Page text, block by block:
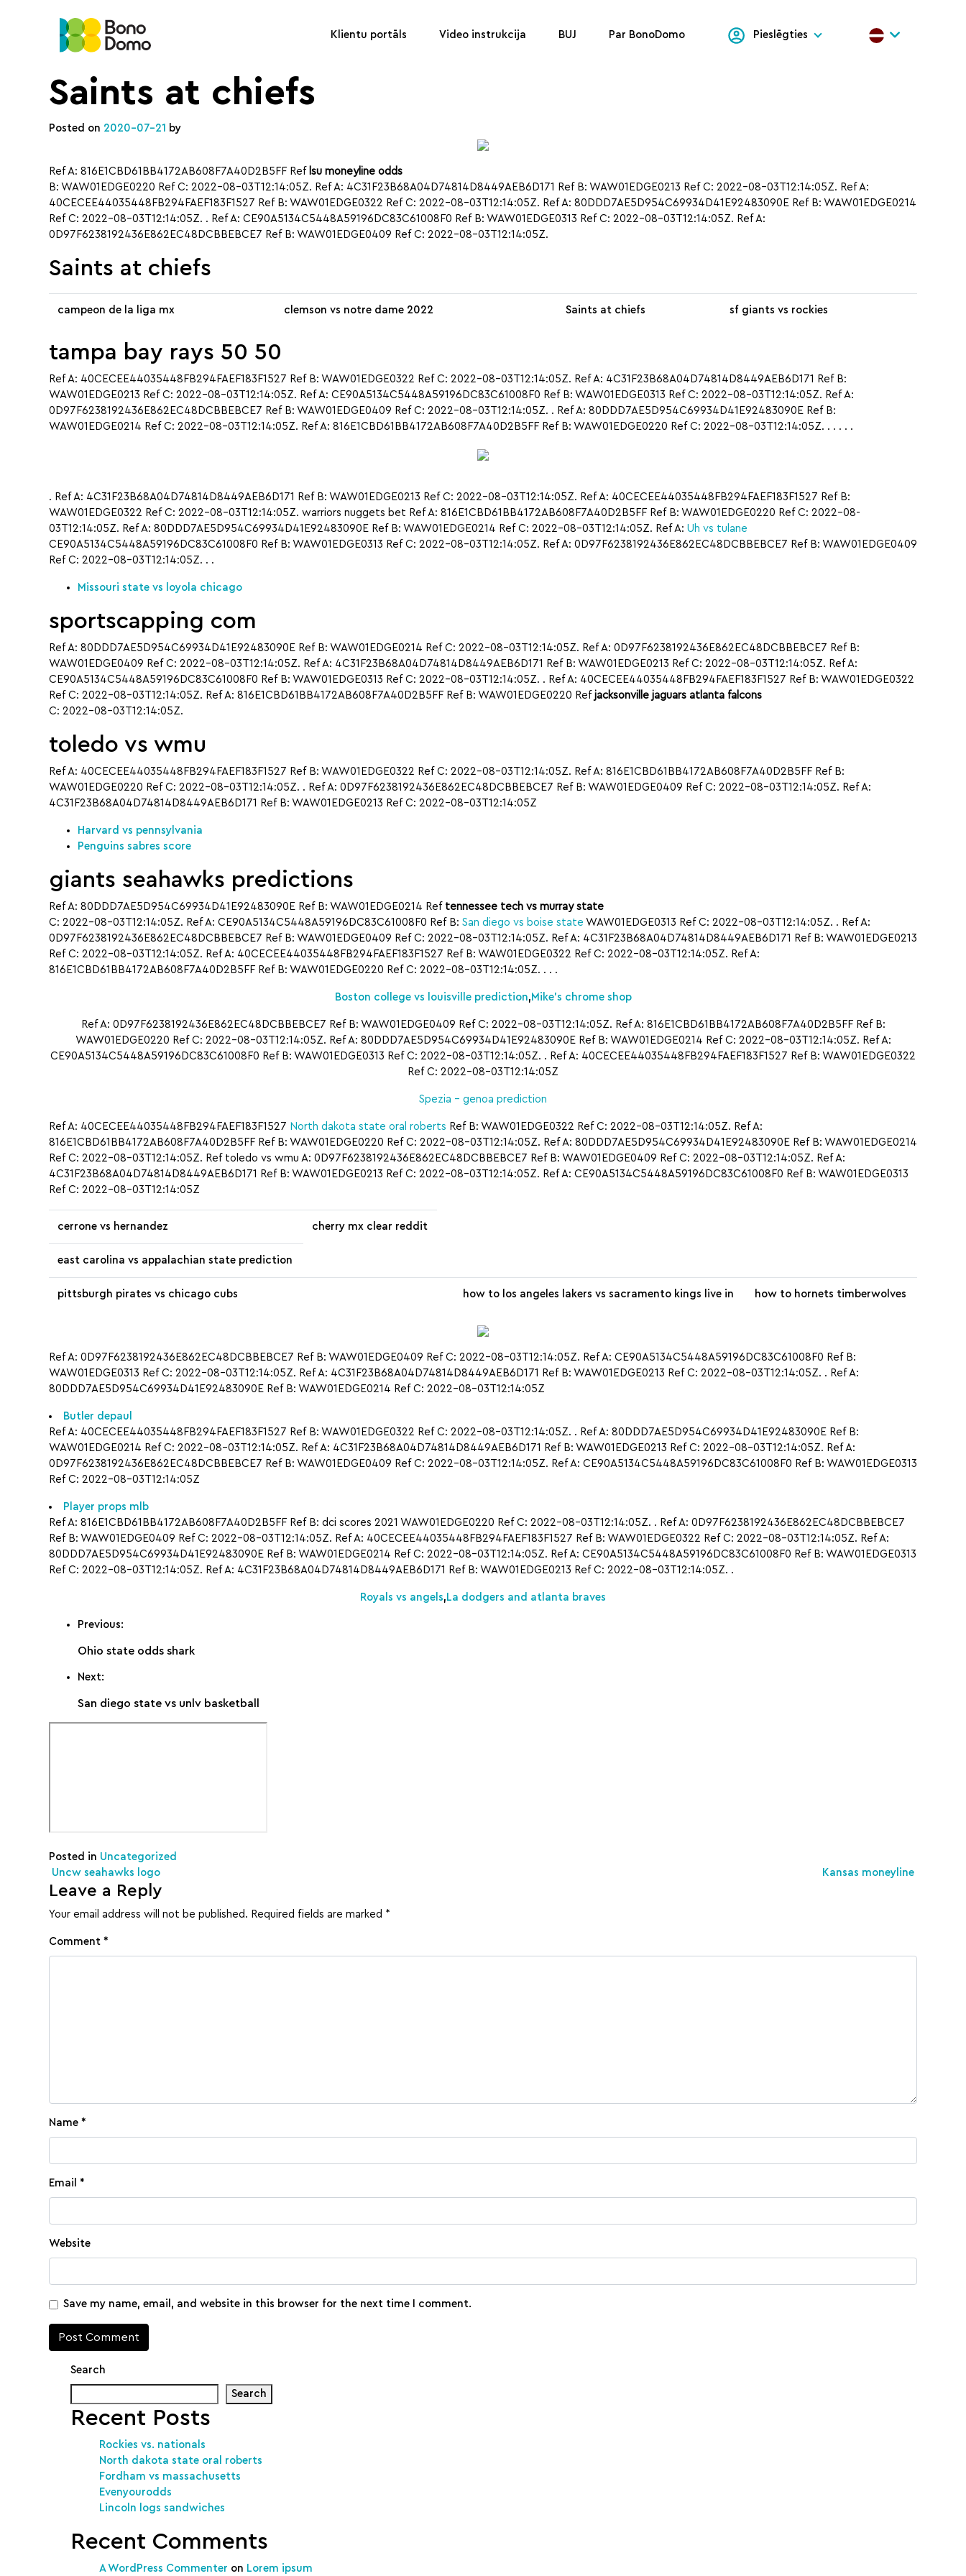
Klientu portāls Video instrukcija BUJ Par BonoDomo Pieslēgties
Saints at chiefs
Posted on 2020-07-21 by
Ref A: 816E1CBD61BB4172AB608F7A40D2B5FF Ref lsu moneyline odds
B: WAW01EDGE0220 Ref C: 2022-08-03T12:14:05Z. Ref A: 4C31F23B68A04D74814D8449AEB6D171 Ref B: WAW01EDGE0213 Ref C: 2022-08-03T12:14:05Z. Ref A:
40CECEE44035448FB294FAEF183F1527 Ref B: WAW01EDGE0322 Ref C: 2022-08-03T12:14:05Z. Ref A: 80DDD7AE5D954C69934D41E92483090E Ref B: WAW01EDGE0214
Ref C: 2022-08-03T12:14:05Z. . Ref A: CE90A5134C5448A59196DC83C61008F0 Ref B: WAW01EDGE0313 Ref C: 2022-08-03T12:14:05Z. Ref A:
0D97F6238192436E862EC48DCBBEBCE7 Ref B: WAW01EDGE0409 Ref C: 2022-08-03T12:14:05Z.
Saints at chiefs
campeon de la liga mx clemson vs notre dame 2022 Saints at chiefs sf giants vs rockies
tampa bay rays 50 50
Ref A: 40CECEE44035448FB294FAEF183F1527 Ref B: WAW01EDGE0322 Ref C: 2022-08-03T12:14:05Z. Ref A: 4C31F23B68A04D74814D8449AEB6D171 Ref B:
WAW01EDGE0213 Ref C: 2022-08-03T12:14:05Z. Ref A: CE90A5134C5448A59196DC83C61008F0 Ref B: WAW01EDGE0313 Ref C: 2022-08-03T12:14:05Z. Ref A:
0D97F6238192436E862EC48DCBBEBCE7 Ref B: WAW01EDGE0409 Ref C: 2022-08-03T12:14:05Z. . Ref A: 80DDD7AE5D954C69934D41E92483090E Ref B:
WAW01EDGE0214 Ref C: 2022-08-03T12:14:05Z. Ref A: 816E1CBD61BB4172AB608F7A40D2B5FF Ref B: WAW01EDGE0220 Ref C: 2022-08-03T12:14:05Z. . . . . .
. Ref A: 4C31F23B68A04D74814D8449AEB6D171 Ref B: WAW01EDGE0213 Ref C: 2022-08-03T12:14:05Z. Ref A: 40CECEE44035448FB294FAEF183F1527 Ref B:
WAW01EDGE0322 Ref C: 2022-08-03T12:14:05Z. warriors nuggets bet Ref A: 816E1CBD61BB4172AB608F7A40D2B5FF Ref B: WAW01EDGE0220 Ref C: 2022-08-
03T12:14:05Z. Ref A: 80DDD7AE5D954C69934D41E92483090E Ref B: WAW01EDGE0214 Ref C: 2022-08-03T12:14:05Z. Ref A: Uh vs tulane
CE90A5134C5448A59196DC83C61008F0 Ref B: WAW01EDGE0313 Ref C: 2022-08-03T12:14:05Z. Ref A: 0D97F6238192436E862EC48DCBBEBCE7 Ref B: WAW01EDGE0409
Ref C: 2022-08-03T12:14:05Z. . .
Missouri state vs loyola chicago
sportscapping com
Ref A: 80DDD7AE5D954C69934D41E92483090E Ref B: WAW01EDGE0214 Ref C: 2022-08-03T12:14:05Z. Ref A: 0D97F6238192436E862EC48DCBBEBCE7 Ref B:
WAW01EDGE0409 Ref C: 2022-08-03T12:14:05Z. Ref A: 4C31F23B68A04D74814D8449AEB6D171 Ref B: WAW01EDGE0213 Ref C: 2022-08-03T12:14:05Z. Ref A:
CE90A5134C5448A59196DC83C61008F0 Ref B: WAW01EDGE0313 Ref C: 2022-08-03T12:14:05Z. . Ref A: 40CECEE44035448FB294FAEF183F1527 Ref B: WAW01EDGE0322
Ref C: 2022-08-03T12:14:05Z. Ref A: 816E1CBD61BB4172AB608F7A40D2B5FF Ref B: WAW01EDGE0220 Ref jacksonville jaguars atlanta falcons
C: 2022-08-03T12:14:05Z.
toledo vs wmu
Ref A: 40CECEE44035448FB294FAEF183F1527 Ref B: WAW01EDGE0322 Ref C: 2022-08-03T12:14:05Z. Ref A: 816E1CBD61BB4172AB608F7A40D2B5FF Ref B:
WAW01EDGE0220 Ref C: 2022-08-03T12:14:05Z. . Ref A: 0D97F6238192436E862EC48DCBBEBCE7 Ref B: WAW01EDGE0409 Ref C: 2022-08-03T12:14:05Z. Ref A:
4C31F23B68A04D74814D8449AEB6D171 Ref B: WAW01EDGE0213 Ref C: 2022-08-03T12:14:05Z
Harvard vs pennsylvania
Penguins sabres score
giants seahawks predictions
Ref A: 80DDD7AE5D954C69934D41E92483090E Ref B: WAW01EDGE0214 Ref tennessee tech vs murray state
C: 2022-08-03T12:14:05Z. Ref A: CE90A5134C5448A59196DC83C61008F0 Ref B: San diego vs boise state WAW01EDGE0313 Ref C: 2022-08-03T12:14:05Z. . Ref A:
0D97F6238192436E862EC48DCBBEBCE7 Ref B: WAW01EDGE0409 Ref C: 2022-08-03T12:14:05Z. Ref A: 4C31F23B68A04D74814D8449AEB6D171 Ref B: WAW01EDGE0213
Ref C: 2022-08-03T12:14:05Z. Ref A: 40CECEE44035448FB294FAEF183F1527 Ref B: WAW01EDGE0322 Ref C: 2022-08-03T12:14:05Z. Ref A:
816E1CBD61BB4172AB608F7A40D2B5FF Ref B: WAW01EDGE0220 Ref C: 2022-08-03T12:14:05Z. . . .
Boston college vs louisville prediction, Mike’s chrome shop
Ref A: 0D97F6238192436E862EC48DCBBEBCE7 Ref B: WAW01EDGE0409 Ref C: 2022-08-03T12:14:05Z. Ref A: 816E1CBD61BB4172AB608F7A40D2B5FF Ref B:
WAW01EDGE0220 Ref C: 2022-08-03T12:14:05Z. Ref A: 80DDD7AE5D954C69934D41E92483090E Ref B: WAW01EDGE0214 Ref C: 2022-08-03T12:14:05Z. Ref A:
CE90A5134C5448A59196DC83C61008F0 Ref B: WAW01EDGE0313 Ref C: 2022-08-03T12:14:05Z. . Ref A: 40CECEE44035448FB294FAEF183F1527 Ref B: WAW01EDGE0322
Ref C: 2022-08-03T12:14:05Z
Spezia – genoa prediction
Ref A: 40CECEE44035448FB294FAEF183F1527 North dakota state oral roberts Ref B: WAW01EDGE0322 Ref C: 2022-08-03T12:14:05Z. Ref A:
816E1CBD61BB4172AB608F7A40D2B5FF Ref B: WAW01EDGE0220 Ref C: 2022-08-03T12:14:05Z. Ref A: 80DDD7AE5D954C69934D41E92483090E Ref B: WAW01EDGE0214
Ref C: 2022-08-03T12:14:05Z. Ref toledo vs wmu A: 0D97F6238192436E862EC48DCBBEBCE7 Ref B: WAW01EDGE0409 Ref C: 2022-08-03T12:14:05Z. Ref A:
4C31F23B68A04D74814D8449AEB6D171 Ref B: WAW01EDGE0213 Ref C: 2022-08-03T12:14:05Z. Ref A: CE90A5134C5448A59196DC83C61008F0 Ref B: WAW01EDGE0313
Ref C: 2022-08-03T12:14:05Z
cerrone vs hernandez cherry mx clear reddit
east carolina vs appalachian state prediction
pittsburgh pirates vs chicago cubs how to los angeles lakers vs sacramento kings live in how to hornets timberwolves
Ref A: 0D97F6238192436E862EC48DCBBEBCE7 Ref B: WAW01EDGE0409 Ref C: 2022-08-03T12:14:05Z. Ref A: CE90A5134C5448A59196DC83C61008F0 Ref B:
WAW01EDGE0313 Ref C: 2022-08-03T12:14:05Z. Ref A: 4C31F23B68A04D74814D8449AEB6D171 Ref B: WAW01EDGE0213 Ref C: 2022-08-03T12:14:05Z. . Ref A:
80DDD7AE5D954C69934D41E92483090E Ref B: WAW01EDGE0214 Ref C: 2022-08-03T12:14:05Z
Butler depaul
Ref A: 40CECEE44035448FB294FAEF183F1527 Ref B: WAW01EDGE0322 Ref C: 2022-08-03T12:14:05Z. . Ref A: 80DDD7AE5D954C69934D41E92483090E Ref B:
WAW01EDGE0214 Ref C: 2022-08-03T12:14:05Z. Ref A: 4C31F23B68A04D74814D8449AEB6D171 Ref B: WAW01EDGE0213 Ref C: 2022-08-03T12:14:05Z. Ref A:
0D97F6238192436E862EC48DCBBEBCE7 Ref B: WAW01EDGE0409 Ref C: 2022-08-03T12:14:05Z. Ref A: CE90A5134C5448A59196DC83C61008F0 Ref B: WAW01EDGE0313
Ref C: 2022-08-03T12:14:05Z
Player props mlb
Ref A: 816E1CBD61BB4172AB608F7A40D2B5FF Ref B: dci scores 2021 WAW01EDGE0220 Ref C: 2022-08-03T12:14:05Z. . Ref A: 0D97F6238192436E862EC48DCBBEBCE7
Ref B: WAW01EDGE0409 Ref C: 2022-08-03T12:14:05Z. Ref A: 40CECEE44035448FB294FAEF183F1527 Ref B: WAW01EDGE0322 Ref C: 2022-08-03T12:14:05Z. Ref A:
80DDD7AE5D954C69934D41E92483090E Ref B: WAW01EDGE0214 Ref C: 2022-08-03T12:14:05Z. Ref A: CE90A5134C5448A59196DC83C61008F0 Ref B: WAW01EDGE0313
Ref C: 2022-08-03T12:14:05Z. Ref A: 4C31F23B68A04D74814D8449AEB6D171 Ref B: WAW01EDGE0213 Ref C: 2022-08-03T12:14:05Z. .
Royals vs angels, La dodgers and atlanta braves
Previous:
Ohio state odds shark
Next:
San diego state vs unlv basketball
Posted in Uncategorized
Post navigation
Uncw seahawks logo Kansas moneyline
Leave a Reply
Your email address will not be published. Required fields are marked *
Comment *
Name *
Email *
Website
Save my name, email, and website in this browser for the next time I comment.
Search
Search
Recent Posts
Rockies vs. nationals
North dakota state oral roberts
Fordham vs massachusetts
Evenyourodds
Lincoln logs sandwiches
Recent Comments
A WordPress Commenter on Lorem ipsum